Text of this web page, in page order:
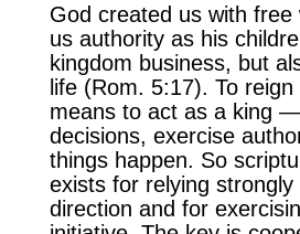
God created us with free
us authority as his
kingdom business, but
life (Rom. 5:17). To
means to act as a king
decisions, exercise
things happen. So
exists for relying
direction and for